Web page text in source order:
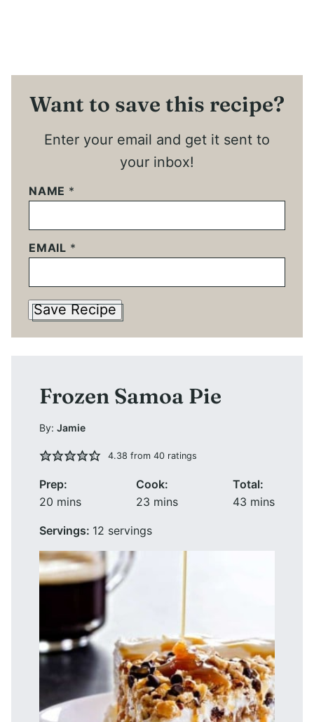
Want to save this recipe?
Enter your email and get it sent to
your inbox!
NAME *
EMAIL *
Save Recipe
Frozen Samoa Pie
By: Jamie
4.38 from 40ratings
Prep:
20 minutes
mins
Cook:
23 minutes
mins
Total:
43 minutes
mins
Servings: 12 servings